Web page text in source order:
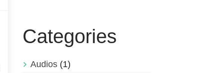
Categories
Audios(1)